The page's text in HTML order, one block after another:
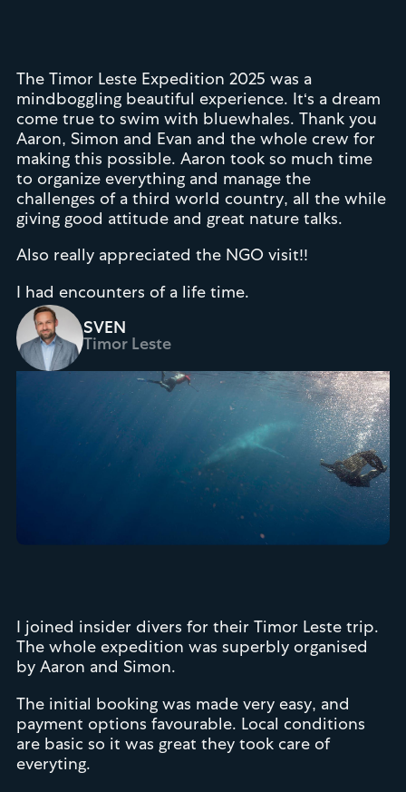
The Timor Leste Expedition 2025 was a
mindboggling beautiful experience. It‘s a dream
come true to swim with bluewhales. Thank you
Aaron, Simon and Evan and the whole crew for
making this possible. Aaron took so much time
to organize everything and manage the
challenges of a third world country, all the while
giving good attitude and great nature talks.
Also really appreciated the NGO visit!!
I had encounters of a life time.
SVEN
Timor Leste
I joined insider divers for their Timor Leste trip.
The whole expedition was superbly organised
by Aaron and Simon.
The initial booking was made very easy, and
payment options favourable. Local conditions
are basic so it was great they took care of
everyting.